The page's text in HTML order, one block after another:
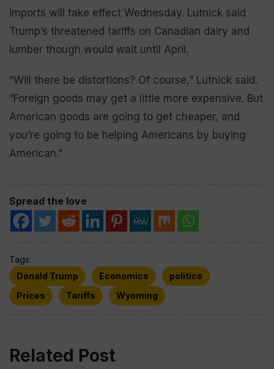
imports will take effect Wednesday. Lutnick said
Trump’s threatened tariffs on Canadian dairy and
lumber though would wait until April.
“Will there be distortions? Of course,” Lutnick said.
“Foreign goods may get a little more expensive. But
American goods are going to get cheaper, and
you’re going to be helping Americans by buying
American.”
Spread the love
Tags:
Donald Trump
Economics
politics
Prices
Tariffs Wyoming
Related Post